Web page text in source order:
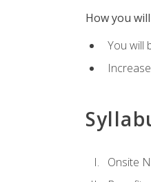
How you
You will
Onsite